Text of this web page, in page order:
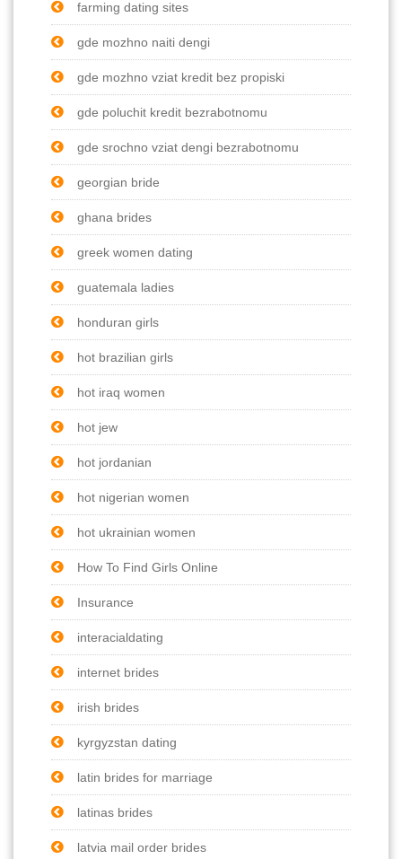
farming dating sites
gde mozhno naiti dengi
gde mozhno vziat kredit bez propiski
gde poluchit kredit bezrabotnomu
gde srochno vziat dengi bezrabotnomu
georgian bride
ghana brides
greek women dating
guatemala ladies
honduran girls
hot brazilian girls
hot iraq women
hot jew
hot jordanian
hot nigerian women
hot ukrainian women
How To Find Girls Online
Insurance
interacialdating
internet brides
irish brides
kyrgyzstan dating
latin brides for marriage
latinas brides
latvia mail order brides